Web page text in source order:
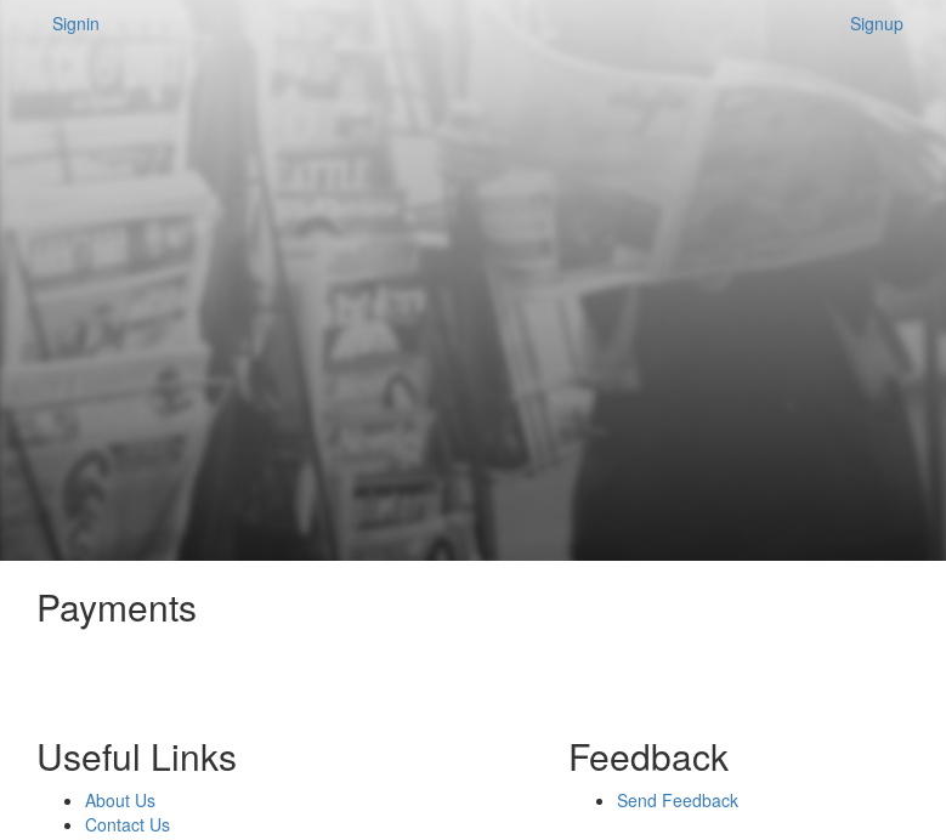
Signin Signup
Payments
Useful Links
About Us
Contact Us
Feedback
Send Feedback